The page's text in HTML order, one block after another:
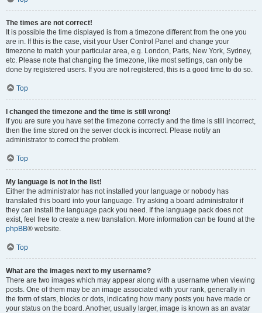
The times are not correct!
It is possible the time displayed is from a timezone different from the one you
are in. If this is the case, visit your User Control Panel and change your
timezone to match your particular area, e.g. London, Paris, New York, Sydney,
etc. Please note that changing the timezone, like most settings, can only be
done by registered users. If you are not registered, this is a good time to do so.
Top
I changed the timezone and the time is still wrong!
If you are sure you have set the timezone correctly and the time is still incorrect,
then the time stored on the server clock is incorrect. Please notify an
administrator to correct the problem.
Top
My language is not in the list!
Either the administrator has not installed your language or nobody has
translated this board into your language. Try asking a board administrator if
they can install the language pack you need. If the language pack does not
exist, feel free to create a new translation. More information can be found at the
phpBB® website.
Top
What are the images next to my username?
There are two images which may appear along with a username when viewing
posts. One of them may be an image associated with your rank, generally in
the form of stars, blocks or dots, indicating how many posts you have made or
your status on the board. Another, usually larger, image is known as an avatar